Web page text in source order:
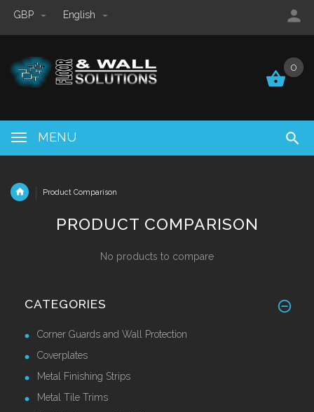
GBP English
0
MENU
0
Product Comparison
PRODUCT COMPARISON
No products to compare
CATEGORIES
Corner Guards and Wall Protection
Coverplates
Metal Finishing Strips
Metal Tile Trims